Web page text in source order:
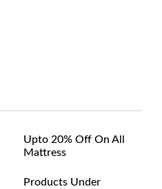
Upto 20% Off On All
Mattress
Products Under